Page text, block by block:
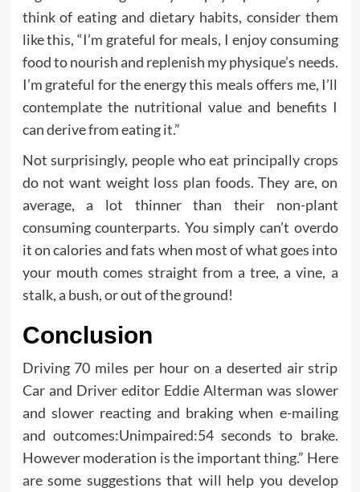
think of eating and dietary habits, consider them
like this, “I’m grateful for meals, I enjoy consuming
food to nourish and replenish my physique’s needs.
I’m grateful for the energy this meals offers me, I’ll
contemplate the nutritional value and benefits I
can derive from eating it.”
Not surprisingly, people who eat principally crops
do not want weight loss plan foods. They are, on
average, a lot thinner than their non-plant
consuming counterparts. You simply can’t overdo
it on calories and fats when most of what goes into
your mouth comes straight from a tree, a vine, a
stalk, a bush, or out of the ground!
Conclusion
Driving 70 miles per hour on a deserted air strip
Car and Driver editor Eddie Alterman was slower
and slower reacting and braking when e-mailing
and outcomes:Unimpaired:54 seconds to brake.
However moderation is the important thing.” Here
are some suggestions that will help you develop